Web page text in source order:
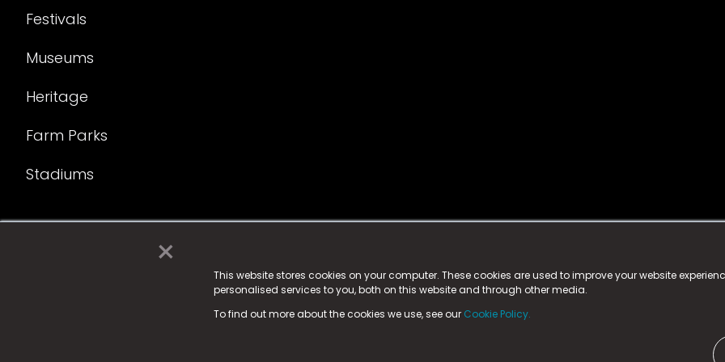
×
This website stores cookies on your computer. These cookies are used to improve your website
personalised services to you, both on this website and through other media.
To find out more about the cookies we use, see our Cookie Policy.
Festivals
Museums
Heritage
Farm Parks
Stadiums
© 2025 Fame Media Tech Limited. n-gage.io is a registered trademark.
Fame Media Tech (trading as n-gage.io) is registered in England & Walesat:
15 Parsons Court, Welbury Way, Aycliffe Business Park, County Durham, DL5 6ZE (Company Number